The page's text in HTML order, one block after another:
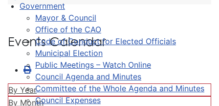
Government
Mayor & Council
Office of the CAO
Code of Conduct for Elected Officials
Municipal Election
Public Meetings – Watch Online
Council Agenda and Minutes
Committee of the Whole Agenda and Minutes
Council Expenses
Events Calendar
By Year
By Month